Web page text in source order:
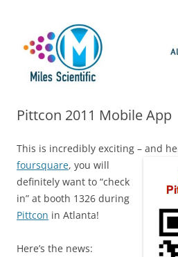
Pittcon 2011 Mobile App
This is incredibly exciting – and
foursquare, you will
definitely want to “check
in” at booth 1326 during
Pittcon in Atlanta!
Here’s the news: